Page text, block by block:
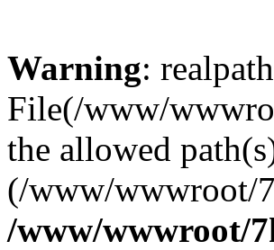
Warning:
File(/www/
the allowed
(/www/wwwroot/
/www/wwwroot/